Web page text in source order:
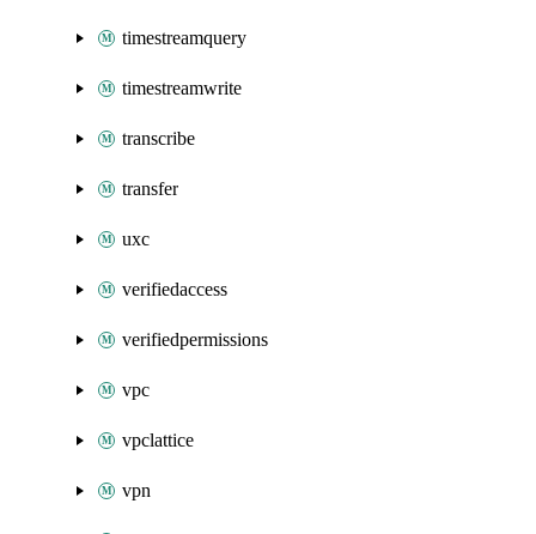
timestreamquery
timestreamwrite
transcribe
transfer
uxc
verifiedaccess
verifiedpermissions
vpc
vpclattice
vpn